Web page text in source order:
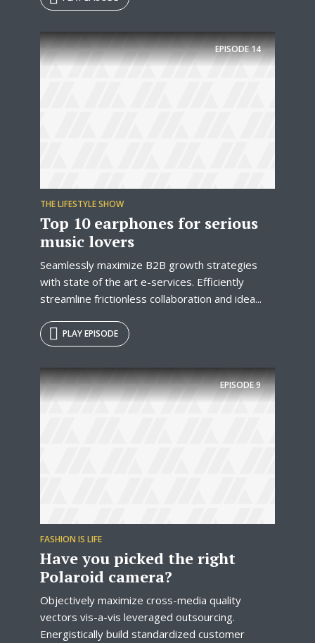
EPISODE14
THE LIFESTYLE SHOW
Top 10 earphones for serious
music lovers
Seamlessly maximize B2B growth strategies
with state of the art e-services. Efficiently
streamline frictionless collaboration and idea...
PLAY EPISODE
EPISODE9
FASHION IS LIFE
Have you picked the right
Polaroid camera?
Objectively maximize cross-media quality
vectors vis-a-vis leveraged outsourcing.
Energistically build standardized customer
Try Megaphone
* Do not worry, we won't spam.